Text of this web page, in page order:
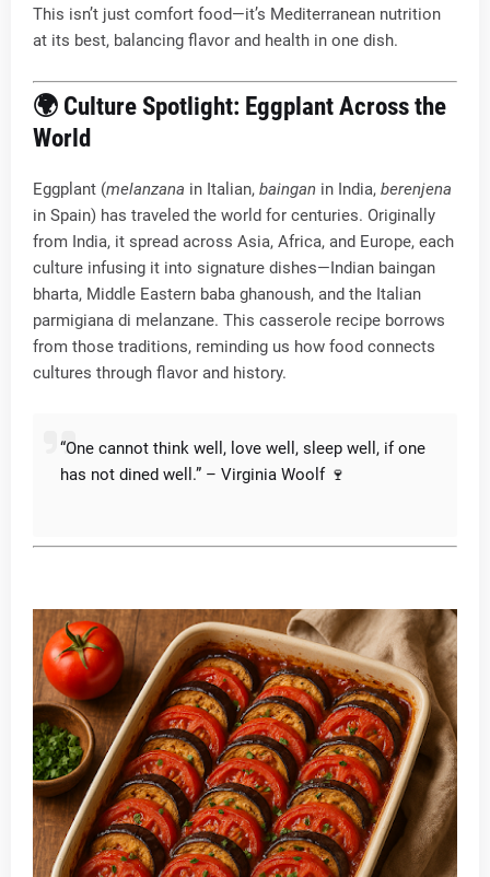
This isn’t just comfort food—it’s Mediterranean nutrition
at its best, balancing flavor and health in one dish.
🌍 Culture Spotlight: Eggplant Across the
World
Eggplant (melanzana in Italian, baingan in India, berenjena
in Spain) has traveled the world for centuries. Originally
from India, it spread across Asia, Africa, and Europe, each
culture infusing it into signature dishes—Indian baingan
bharta, Middle Eastern baba ghanoush, and the Italian
parmigiana di melanzane. This casserole recipe borrows
from those traditions, reminding us how food connects
cultures through flavor and history.
“One cannot think well, love well, sleep well, if one
has not dined well.” – Virginia Woolf 🍷